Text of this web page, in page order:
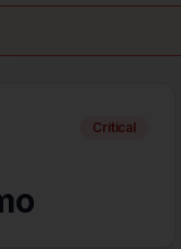
Critical